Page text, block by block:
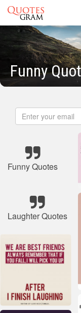
Funny
Funny Quotes
Laughter Quotes